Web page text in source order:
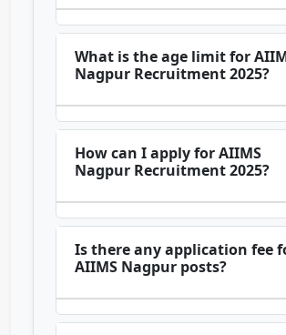
What is the age limit for
Nagpur Recruitment 2025?
How can I apply for AIIMS
Nagpur Recruitment 2025?
Is there any application fee
AIIMS Nagpur posts?